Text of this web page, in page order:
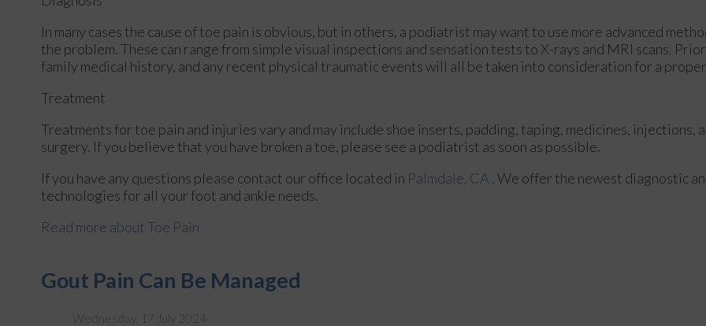
In many cases the cause of toe pain is obvious, but in others, a podiatrist may want to use more advanced
the problem. These can range from simple visual inspections and sensation tests to X-rays and MRI scans.
family medical history, and any recent physical traumatic events will all be taken into consideration for a
Treatment
Treatments for toe pain and injuries vary and may include shoe inserts, padding, taping, medicines, injections,
surgery. If you believe that you have broken a toe, please see a podiatrist as soon as possible.
If you have any questions please contact our office located in Palmdale, CA . We offer the newest diagnostic
technologies for all your foot and ankle needs.
Read more about Toe Pain
Gout Pain Can Be Managed
Wednesday, 17 July 2024